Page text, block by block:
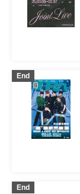
End
End